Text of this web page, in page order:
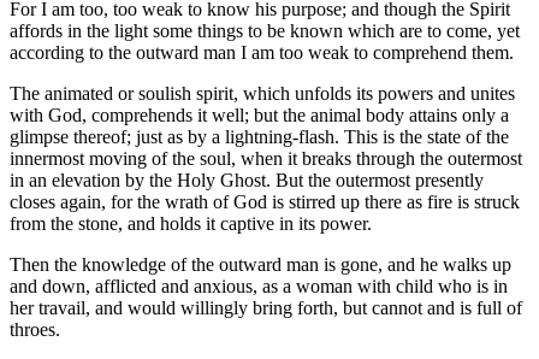
For I am too, too weak to know his purpose; and though the Spirit
affords in the light some things to be known which are to come, yet
according to the outward man I am too weak to comprehend them.
The animated or soulish spirit, which unfolds its powers and unites
with God, comprehends it well; but the animal body attains only a
glimpse thereof; just as by a lightning-flash. This is the state of the
innermost moving of the soul, when it breaks through the outermost
in an elevation by the Holy Ghost. But the outermost presently
closes again, for the wrath of God is stirred up there as fire is struck
from the stone, and holds it captive in its power.
Then the knowledge of the outward man is gone, and he walks up
and down, afflicted and anxious, as a woman with child who is in
her travail, and would willingly bring forth, but cannot and is full of
throes.